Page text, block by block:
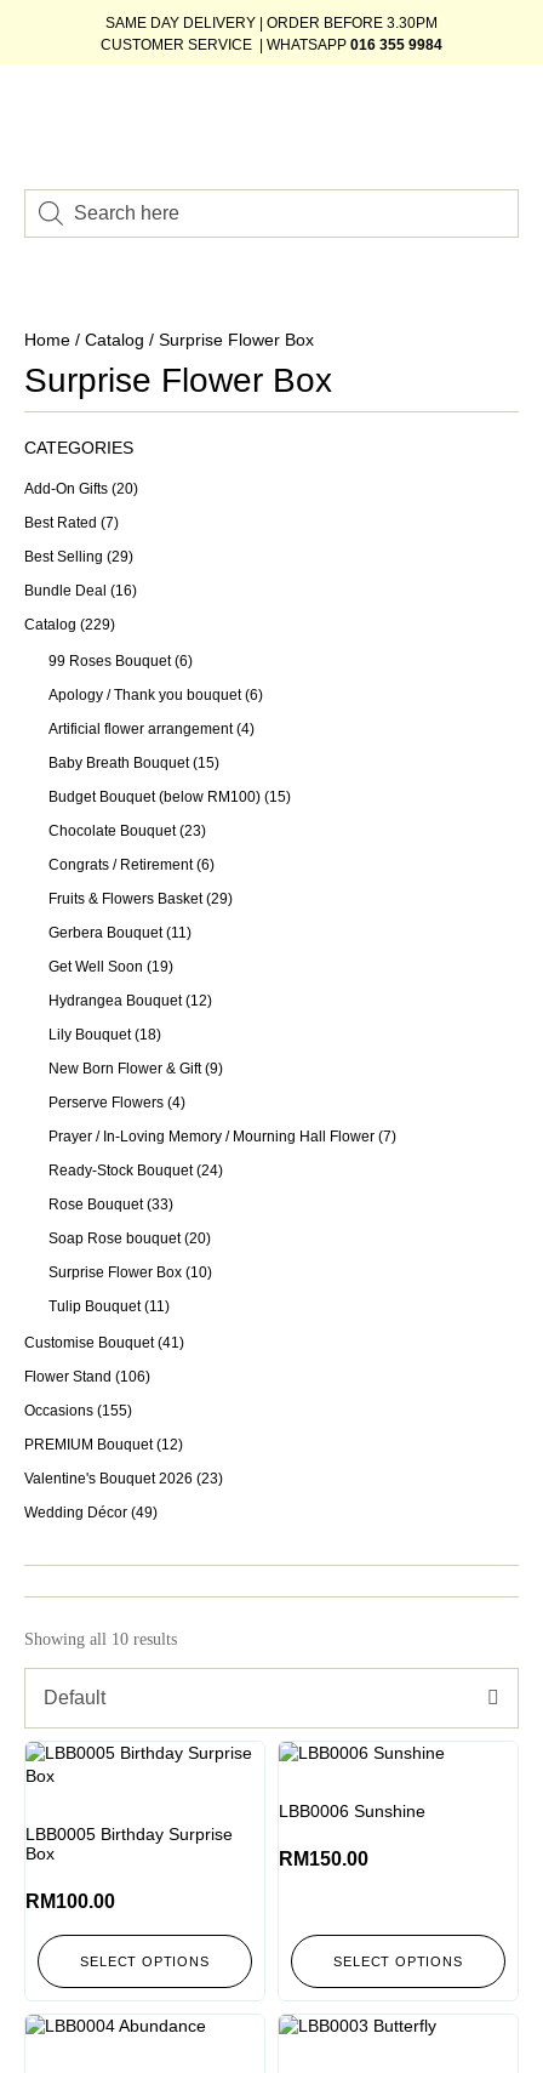
SAME DAY DELIVERY | ORDER BEFORE 3.30PM
CUSTOMER SERVICE | WHATSAPP 016 355 9984
Home / Catalog / Surprise Flower Box
Surprise Flower Box
CATEGORIES
Add-On Gifts (20)
Best Rated (7)
Best Selling (29)
Bundle Deal (16)
Catalog (229)
99 Roses Bouquet (6)
Apology / Thank you bouquet (6)
Artificial flower arrangement (4)
Baby Breath Bouquet (15)
Budget Bouquet (below RM100) (15)
Chocolate Bouquet (23)
Congrats / Retirement (6)
Fruits & Flowers Basket (29)
Gerbera Bouquet (11)
Get Well Soon (19)
Hydrangea Bouquet (12)
Lily Bouquet (18)
New Born Flower & Gift (9)
Perserve Flowers (4)
Prayer / In-Loving Memory / Mourning Hall Flower (7)
Ready-Stock Bouquet (24)
Rose Bouquet (33)
Soap Rose bouquet (20)
Surprise Flower Box (10)
Tulip Bouquet (11)
Customise Bouquet (41)
Flower Stand (106)
Occasions (155)
PREMIUM Bouquet (12)
Valentine's Bouquet 2026 (23)
Wedding Décor (49)
Showing all 10 results
Default
LBB0005 Birthday Surprise
Box
RM100.00
SELECT OPTIONS
LBB0006 Sunshine
RM150.00
SELECT OPTIONS